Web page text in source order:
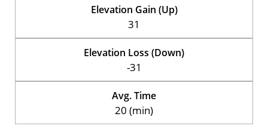
Elevation Gain (Up)
31
Elevation Loss (Down)
-31
Avg. Time
20 (min)